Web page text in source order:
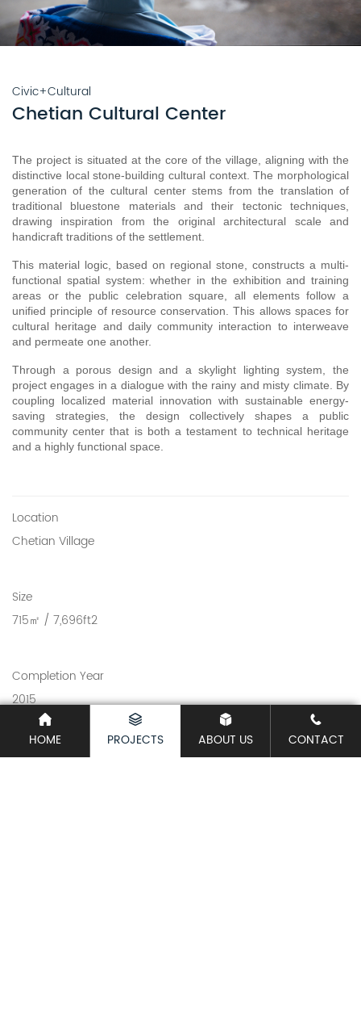
Civic+Cultural
Chetian Cultural Center
The project is situated at the core of the village, aligning with the
distinctive local stone-building cultural context. The morphological
generation of the cultural center stems from the translation of
traditional bluestone materials and their tectonic techniques,
drawing inspiration from the original architectural scale and
handicraft traditions of the settlement.
This material logic, based on regional stone, constructs a multi-
functional spatial system: whether in the exhibition and training
areas or the public celebration square, all elements follow a
unified principle of resource conservation. This allows spaces for
cultural heritage and daily community interaction to interweave
and permeate one another.
Through a porous design and a skylight lighting system, the
project engages in a dialogue with the rainy and misty climate. By
coupling localized material innovation with sustainable energy-
saving strategies, the design collectively shapes a public
community center that is both a testament to technical heritage
and a highly functional space.
Location
Chetian Village
Size
715㎡ / 7,696ft2
Completion Year
2015
Share
HOME PROJECTS ABOUT US CONTACT